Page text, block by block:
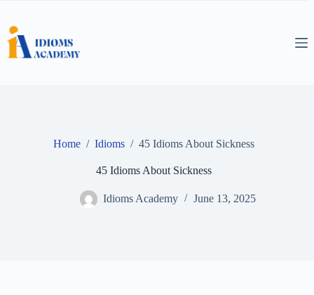
content
Home / Idioms / 45 Idioms About Sickness
45 Idioms About Sickness
Idioms Academy June 13, 2025